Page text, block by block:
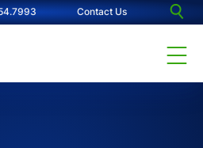
Contact Us